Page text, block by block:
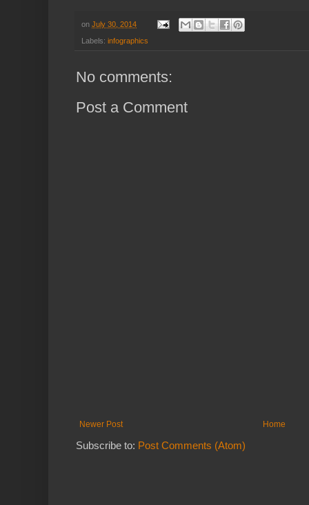
on July 30, 2014
Labels: infographics
No comments:
Post a Comment
Newer Post Home
Subscribe to: Post Comments (Atom)